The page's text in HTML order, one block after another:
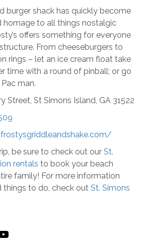
burger shack has quickly become
homage to all things nostalgic
offers something for everyone
From cheeseburgers to
rings – let an ice cream float take
time with a round of pinball; or go
man.
Street, St Simons Island, GA 31522
be sure to check out our St.
rentals to book your beach
family! For more information
things to do, check out St. Simons